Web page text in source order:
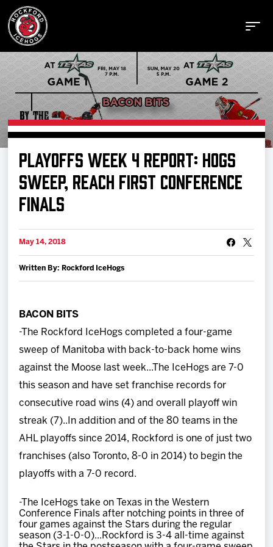
Buy Tickets
Manage Tickets
News
Shop
Multimedia
Community
PLAYOFFS WEEK 4 REPORT: HOGS
SWEEP, REACH FIRST CONFERENCE
FINALS
May 14, 2018
Written By: Rockford IceHogs
BACON BITS
-The Rockford IceHogs completed a four-game
sweep of Manitoba with back-to-back home wins
against the Moose last week...The IceHogs are 7-0
this season and have set franchise records for
consecutive road wins (4) and overall playoff win
streak (7)..In addition and of the 80 teams in the
AHL playoffs since 2014, Rockford is one of just two
franchises (also Toronto, 8-0 in 2014) to begin the
playoffs with a 7-0 record.
-The IceHogs take on Texas in the Western
Conference Finals after notching points in three of
four games against the Stars during the regular
season (3-1-0-0)...Rockford is 3-4 all-time against